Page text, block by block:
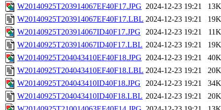
W20140925T203914067EF40F17.JPG 2024-12-23 19:21
13K
W20140925T203914067EF40F17.LBL 2024-12-23 19:21
19K
W20140925T203914067ID40F17.JPG
2024-12-23 19:21
11K
W20140925T203914067ID40F17.LBL 2024-12-23 19:21
19K
W20140925T204043410EF40F18.JPG 2024-12-23 19:21
40K
W20140925T204043410EF40F18.LBL 2024-12-23 19:21
20K
W20140925T204043410ID40F18.JPG
2024-12-23 19:21
34K
W20140925T204043410ID40F18.LBL 2024-12-23 19:21
20K